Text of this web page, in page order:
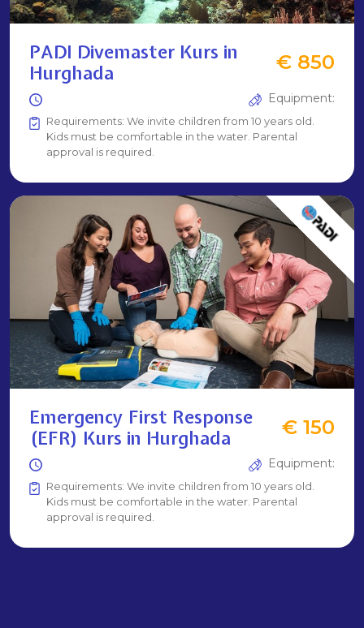
PADI Divemaster Kurs in
Hurghada
€ 850
Equipment:
Requirements: We invite children from 10 years old.
Kids must be comfortable in the water. Parental
approval is required.
Emergency First Response
(EFR) Kurs in Hurghada
€ 150
Equipment:
Requirements: We invite children from 10 years old.
Kids must be comfortable in the water. Parental
approval is required.